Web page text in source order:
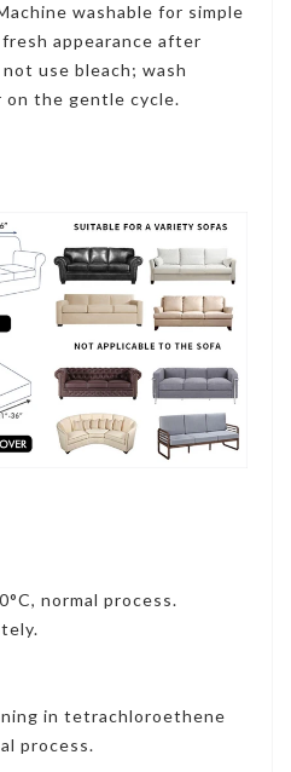
washable for simple
appearance after
use bleach; wash
on the gentle cycle.
normal process.
in tetrachloroethene
process.